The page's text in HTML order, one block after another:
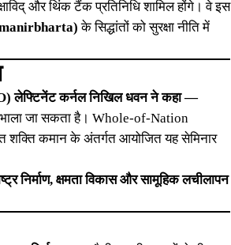
और थिंक टैंक प्रतिनिधि शामिल होंगे। वे इस
के सिद्धांतों को सुरक्षा नीति में
लेफ्टिनेंट कर्नल निखिल धवन ने कहा —
संभाला जा सकता है। Whole-of-Nation
शक्ति कमान के अंतर्गत आयोजित यह सेमिनार
निर्माण, क्षमता विकास और सामूहिक लचीलापन